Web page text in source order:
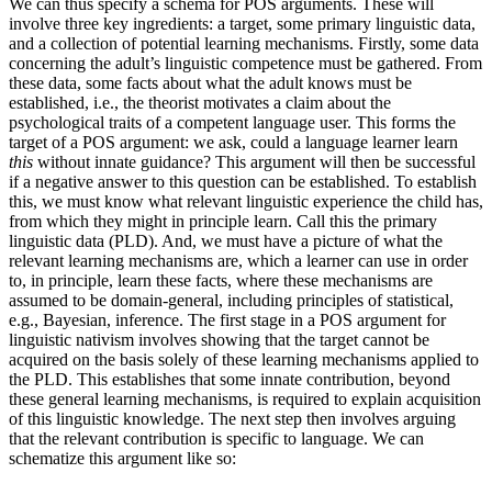
involve three key ingredients: a target, some primary linguistic data,
and a collection of potential learning mechanisms. Firstly, some data
concerning the adult’s linguistic competence must be gathered. From
these data, some facts about what the adult knows must be
established, i.e., the theorist motivates a claim about the
psychological traits of a competent language user. This forms the
target of a POS argument: we ask, could a language learner learn
this without innate guidance? This argument will then be successful
if a negative answer to this question can be established. To establish
this, we must know what relevant linguistic experience the child has,
from which they might in principle learn. Call this the primary
linguistic data (PLD). And, we must have a picture of what the
relevant learning mechanisms are, which a learner can use in order
to, in principle, learn these facts, where these mechanisms are
assumed to be domain-general, including principles of statistical,
e.g., Bayesian, inference. The first stage in a POS argument for
linguistic nativism involves showing that the target cannot be
acquired on the basis solely of these learning mechanisms applied to
the PLD. This establishes that some innate contribution, beyond
these general learning mechanisms, is required to explain acquisition
of this linguistic knowledge. The next step then involves arguing
that the relevant contribution is specific to language. We can
schematize this argument like so: